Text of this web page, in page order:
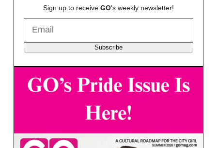
Sign up to receive GO's weekly newsletter!
Subscribe